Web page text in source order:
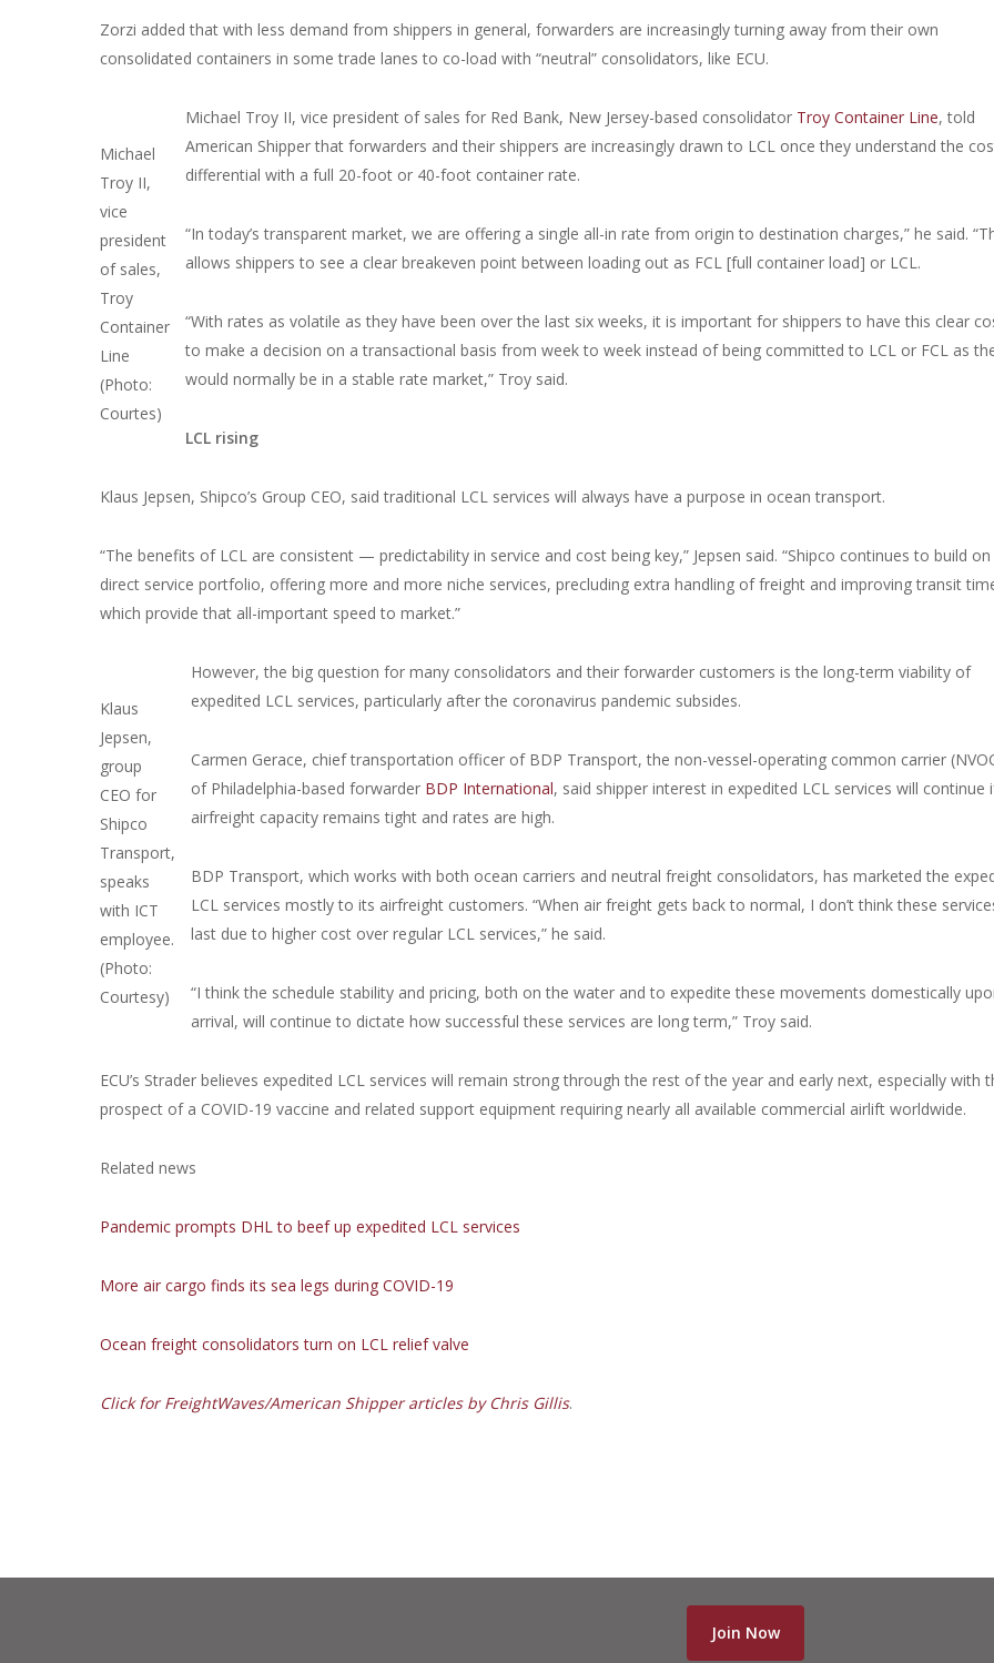
Zorzi added that with less demand from shippers in general, forwarders are increasingly turning away from their own
consolidated containers in some trade lanes to co-load with “neutral” consolidators, like ECU.
Michael
Troy II,
vice
president
of sales,
Troy
Container
Line
(Photo:
Courtes)
Michael Troy II, vice president of sales for Red Bank, New Jersey-based consolidator Troy Container Line, told
American Shipper that forwarders and their shippers are increasingly drawn to LCL once they understand the
differential with a full 20-foot or 40-foot container rate.
“In today’s transparent market, we are offering a single all-in rate from origin to destination charges,” he said.
allows shippers to see a clear breakeven point between loading out as FCL [full container load] or LCL.
“With rates as volatile as they have been over the last six weeks, it is important for shippers to have this clear
to make a decision on a transactional basis from week to week instead of being committed to LCL or FCL as
would normally be in a stable rate market,” Troy said.
LCL rising
Klaus Jepsen, Shipco’s Group CEO, said traditional LCL services will always have a purpose in ocean transport.
“The benefits of LCL are consistent — predictability in service and cost being key,” Jepsen said. “Shipco continues to build on
direct service portfolio, offering more and more niche services, precluding extra handling of freight and improving transit
which provide that all-important speed to market.”
Klaus
Jepsen,
group
CEO for
Shipco
Transport,
speaks
with ICT
employee.
(Photo:
Courtesy)
However, the big question for many consolidators and their forwarder customers is the long-term viability of
expedited LCL services, particularly after the coronavirus pandemic subsides.
Carmen Gerace, chief transportation officer of BDP Transport, the non-vessel-operating common carrier
of Philadelphia-based forwarder BDP International, said shipper interest in expedited LCL services will continue
airfreight capacity remains tight and rates are high.
BDP Transport, which works with both ocean carriers and neutral freight consolidators, has marketed the
LCL services mostly to its airfreight customers. “When air freight gets back to normal, I don’t think these
last due to higher cost over regular LCL services,” he said.
“I think the schedule stability and pricing, both on the water and to expedite these movements domestically
arrival, will continue to dictate how successful these services are long term,” Troy said.
ECU’s Strader believes expedited LCL services will remain strong through the rest of the year and early next, especially with
prospect of a COVID-19 vaccine and related support equipment requiring nearly all available commercial airlift worldwide.
Related news
Pandemic prompts DHL to beef up expedited LCL services
More air cargo finds its sea legs during COVID-19
Ocean freight consolidators turn on LCL relief valve
Click for FreightWaves/American Shipper articles by Chris Gillis.
Join Now